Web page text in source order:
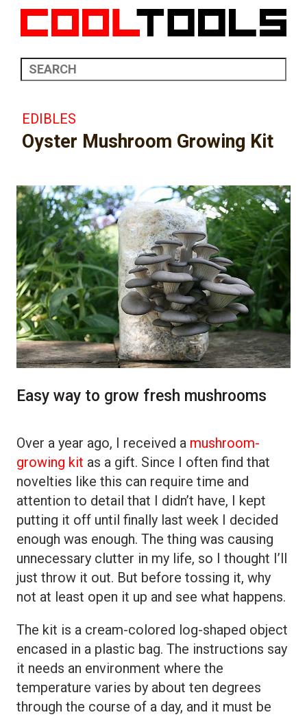
EDIBLES
Oyster Mushroom Growing Kit
Easy way to grow fresh mushrooms
Over a year ago, I received a mushroom-
growing kit as a gift. Since I often find that
novelties like this can require time and
attention to detail that I didn’t have, I kept
putting it off until finally last week I decided
enough was enough. The thing was causing
unnecessary clutter in my life, so I thought I’ll
just throw it out. But before tossing it, why
not at least open it up and see what happens.
The kit is a cream-colored log-shaped object
encased in a plastic bag. The instructions say
it needs an environment where the
temperature varies by about ten degrees
through the course of a day, and it must be